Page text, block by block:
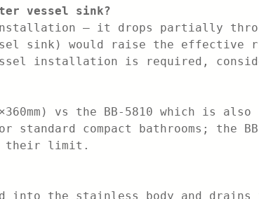
vessel sink?
installation — it drops partially
sink) would raise the effective
installation is required,
vs the BB-5810 which is also
standard compact bathrooms; the
their limit.
into the stainless body and drains